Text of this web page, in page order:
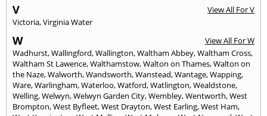
V
View All For V
Victoria,Virginia Water
W
View All For W
Wadhurst,Wallingford,Wallington,Waltham Abbey,Waltham Cross,
Waltham St Lawence,Walthamstow,Walton on Thames,Walton on
the Naze,Walworth,Wandsworth,Wanstead,Wantage,Wapping,
Ware,Warlingham,Waterloo,Watford,Watlington,Wealdstone,
Welling,Welwyn,Welwyn Garden City,Wembley,Wentworth,West
Brompton,West Byfleet,West Drayton,West Earling,West Ham,